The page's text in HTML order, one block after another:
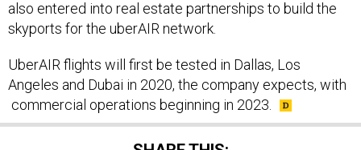
skyports for the uberAIR network.
Angeles and Dubai in 2020, the company expects, with
commercial operations beginning in 2023.
SHARE THIS: